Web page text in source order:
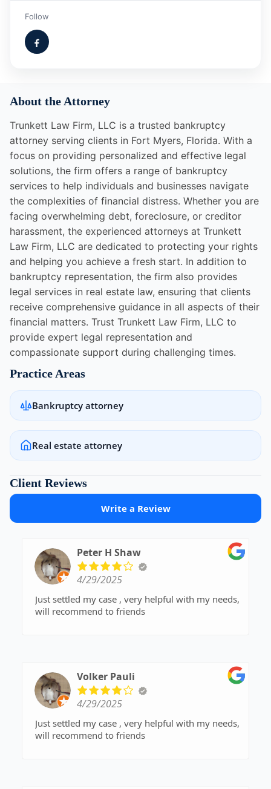
Follow
About the Attorney
Trunkett Law Firm, LLC is a trusted bankruptcy
attorney serving clients in Fort Myers, Florida. With a
focus on providing personalized and effective legal
solutions, the firm offers a range of bankruptcy
services to help individuals and businesses navigate
the complexities of financial distress. Whether you are
facing overwhelming debt, foreclosure, or creditor
harassment, the experienced attorneys at Trunkett
Law Firm, LLC are dedicated to protecting your rights
and helping you achieve a fresh start. In addition to
bankruptcy representation, the firm also provides
legal services in real estate law, ensuring that clients
receive comprehensive guidance in all aspects of their
financial matters. Trust Trunkett Law Firm, LLC to
provide expert legal representation and
compassionate support during challenging times.
Practice Areas
Bankruptcy attorney
Real estate attorney
Client Reviews
Write a Review
Peter H Shaw
4/29/2025
Just settled my case , very helpful with my needs,
will recommend to friends
Volker Pauli
4/29/2025
Just settled my case , very helpful with my needs,
will recommend to friends